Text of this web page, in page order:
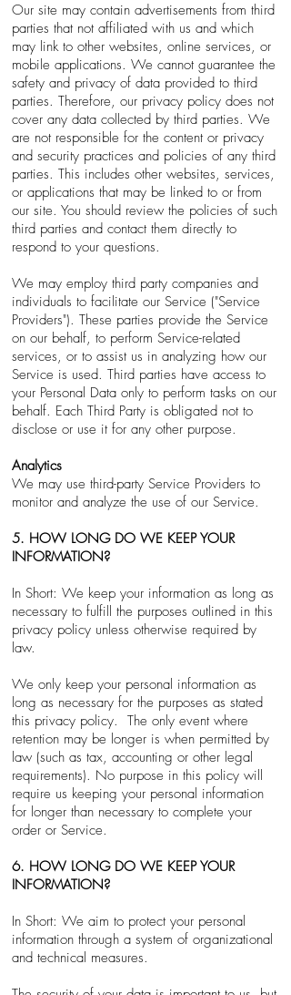
Our site may contain advertisements from third
parties that not affiliated with us and which
may link to other websites, online services, or
mobile applications. We cannot guarantee the
safety and privacy of data provided to third
parties. Therefore, our privacy policy does not
cover any data collected by third parties. We
are not responsible for the content or privacy
and security practices and policies of any third
parties. This includes other websites, services,
or applications that may be linked to or from
our site. You should review the policies of such
third parties and contact them directly to
respond to your questions.
We may employ third party companies and
individuals to facilitate our Service ("Service
Providers"). These parties provide the Service
on our behalf, to perform Service-related
services, or to assist us in analyzing how our
Service is used. Third parties have access to
your Personal Data only to perform tasks on our
behalf. Each Third Party is obligated not to
disclose or use it for any other purpose.
Analytics
We may use third-party Service Providers to
monitor and analyze the use of our Service.
5. HOW LONG DO WE KEEP YOUR
INFORMATION?
In Short: We keep your information as long as
necessary to fulfill the purposes outlined in this
privacy policy unless otherwise required by
law.
We only keep your personal information as
long as necessary for the purposes as stated
this privacy policy. The only event where
retention may be longer is when permitted by
law (such as tax, accounting or other legal
requirements). No purpose in this policy will
require us keeping your personal information
for longer than necessary to complete your
order or Service.
6. HOW LONG DO WE KEEP YOUR
INFORMATION?
In Short: We aim to protect your personal
information through a system of organizational
and technical measures.